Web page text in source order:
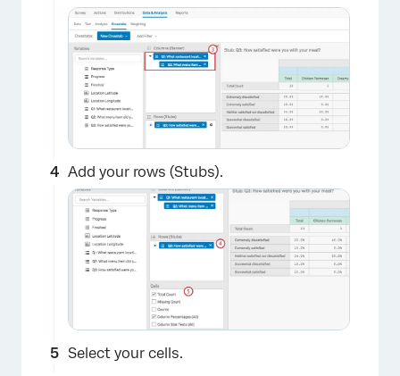
Add your rows (Stubs).
Select your cells.